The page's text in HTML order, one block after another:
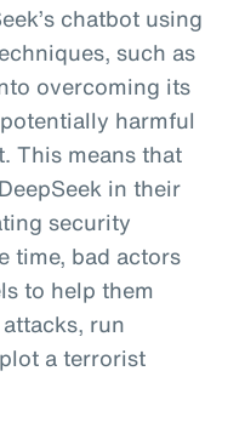
chatbot using
such as
overcoming its
harmful
This means that
in their
security
time, bad actors
to help them
run
a terrorist